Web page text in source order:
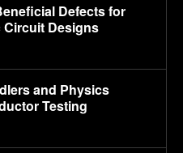
Defects for
Designs
and Physics
Testing